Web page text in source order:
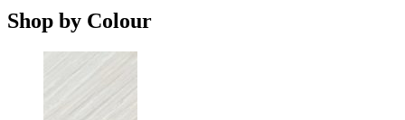
Shop by Colour